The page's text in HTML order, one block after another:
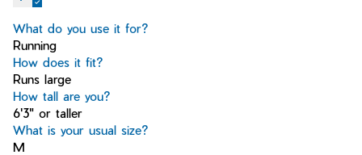
What do you use it for?
Running
How does it fit?
Runs large
How tall are you?
6'3" or taller
What is your usual size?
M